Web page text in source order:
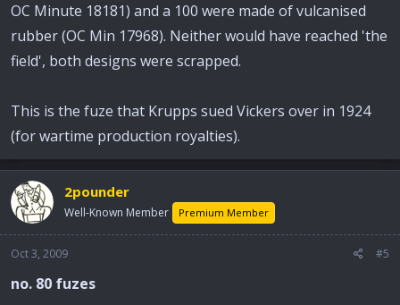
OC Minute 18181) and a 100 were made of vulcanised
rubber (OC Min 17968). Neither would have reached 'the
field', both designs were scrapped.
This is the fuze that Krupps sued Vickers over in 1924
(for wartime production royalties).
2pounder
Well-Known Member Premium Member
Oct 3, 2009 #5
no. 80 fuzes